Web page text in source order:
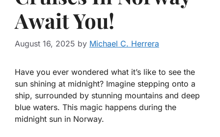
Await You!
August 16, 2025 by Michael C. Herrera
Have you ever wondered what it’s like to see the
sun shining at midnight? Imagine stepping onto a
ship, surrounded by stunning mountains and deep
blue waters. This magic happens during the
midnight sun in Norway.